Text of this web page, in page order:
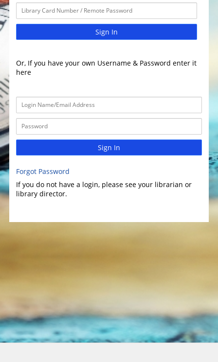
Sign In
Or, If you have your own Username & Password enter it
here
Sign In
Forgot Password
If you do not have a login, please see your librarian or
library director.